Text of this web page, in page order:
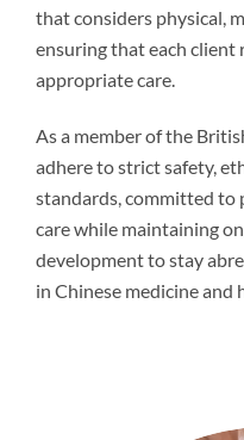
that considers physical,
ensuring that each client
appropriate care.
As a member of the
adhere to strict safety,
standards, committed
care while maintaining
development to stay
in Chinese medicine and